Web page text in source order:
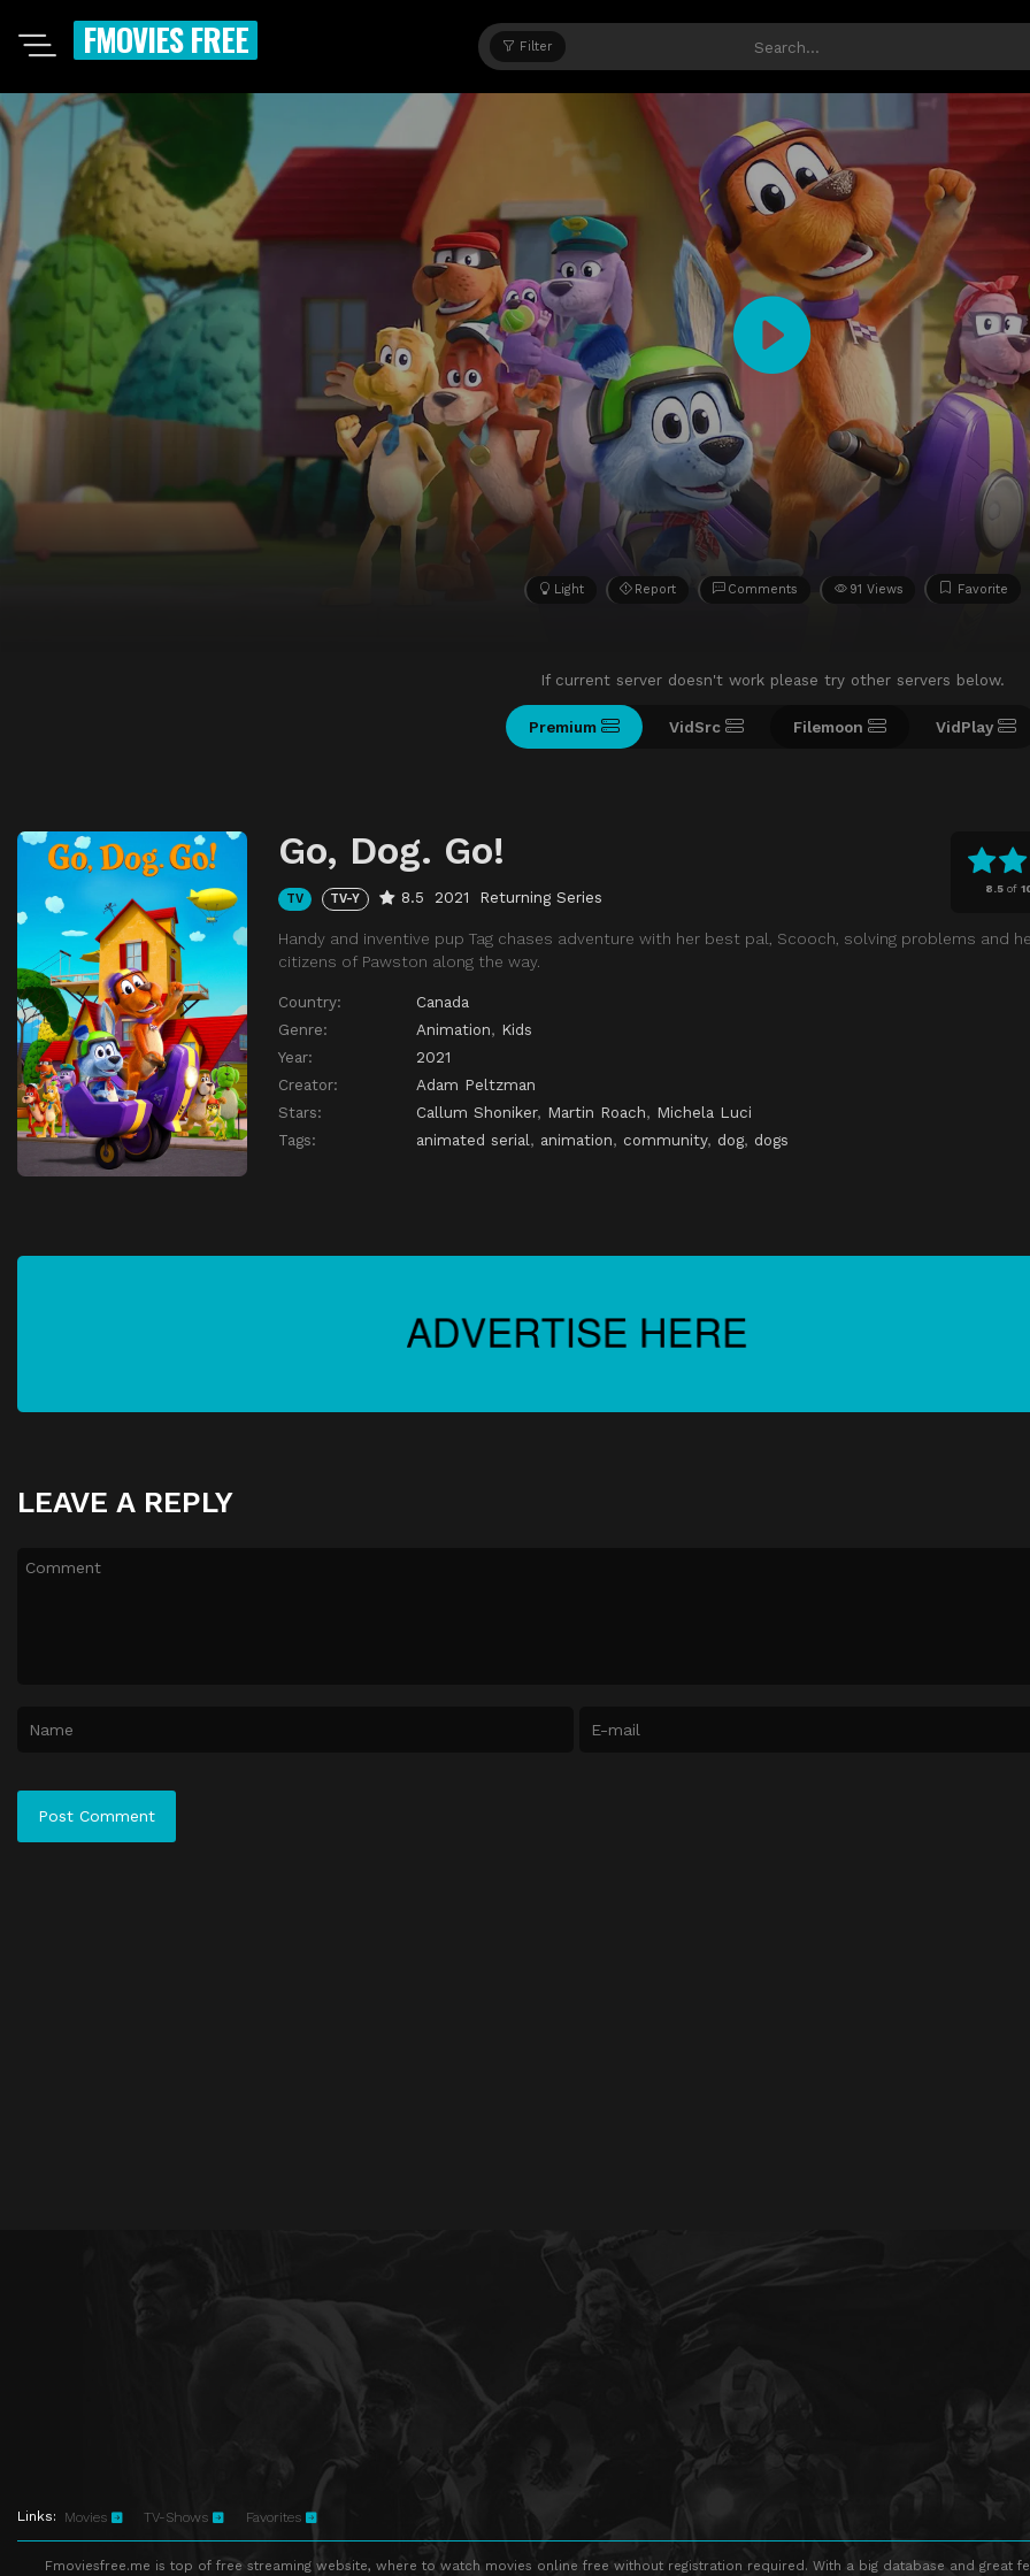
FMOVIES FREE Filter
Light Report Comments 91 Views Favorite
If current server doesn't work please try other servers below.
Premium VidSrc Filemoon VidPlay
8.5 of
Go, Dog. Go!
TV TV-Y 8.5 2021 Returning Series
Handy and inventive pup Tag chases adventure with her best pal, Scooch, solving problems and
citizens of Pawston along the way.
Country:
Canada
Genre:
Animation, Kids
Year:
2021
Creator:
Adam Peltzman
Stars:
Callum Shoniker, Martin Roach, Michela Luci
Tags:
animated serial, animation, community, dog, dogs
LEAVE A REPLY
Links: Movies TV-Shows Favorites
Fmoviesfree.me is top of free streaming website, where to watch movies online free without registration required. With a big database and great